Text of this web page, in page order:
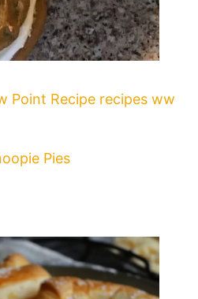
Point Recipe recipes ww
Pies